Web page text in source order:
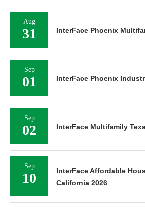
Aug
31 InterFace Phoenix
Sep
01 InterFace Phoenix
Sep
02 InterFace Multifamily
Sep
10
InterFace Affordable
California 2026